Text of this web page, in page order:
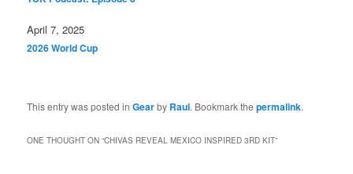
Date
April 7, 2025
In relation to
2026 World Cup
This entry was posted inGearby Raul. Bookmark thepermalink.
ONE THOUGHT ON “CHIVAS REVEAL MEXICO INSPIRED 3RD KIT”